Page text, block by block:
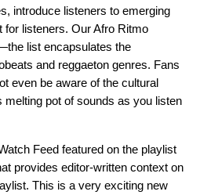
introduce listeners to emerging
for listeners. OurAfro Ritmo
list encapsulates the
and reggaeton genres. Fans
even be aware of the cultural
melting pot of sounds as you listen
Feed featured on the playlist
provides editor-written context on
This is a very exciting new